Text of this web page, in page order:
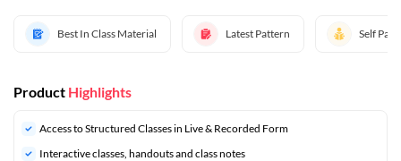
Best In Class Material Latest Pattern Self
Product Highlights
Access to Structured Classes in Live & Recorded Form
Interactive classes, handouts and class notes